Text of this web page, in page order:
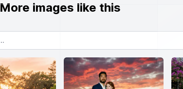
More images like this